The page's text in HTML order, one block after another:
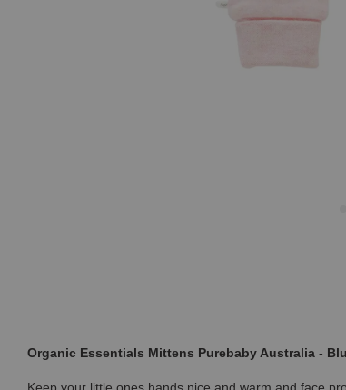
Organic Essentials Mittens Purebaby Australia -